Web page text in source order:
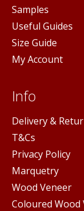
Samples
Useful Guides
Size Guide
My Account
Info
Delivery &
T&Cs
Privacy Policy
Marquetry
Wood Veneer
Coloured Wood